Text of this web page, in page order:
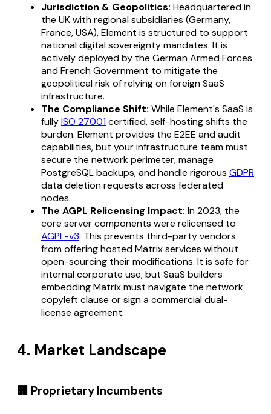
Jurisdiction & Geopolitics: Headquartered in
the UK with regional subsidiaries (Germany,
France, USA), Element is structured to support
national digital sovereignty mandates. It is
actively deployed by the German Armed Forces
and French Government to mitigate the
geopolitical risk of relying on foreign SaaS
infrastructure.
The Compliance Shift: While Element's SaaS is
fullyISO 27001certified, self-hosting shifts the
burden. Element provides the E2EE and audit
capabilities, but your infrastructure team must
secure the network perimeter, manage
PostgreSQL backups, and handle rigorous GDPR
data deletion requests across federated
nodes.
The AGPL Relicensing Impact: In 2023, the
core server components were relicensed to
AGPL-v3. This prevents third-party vendors
from offering hosted Matrix services without
open-sourcing their modifications. It is safe for
internal corporate use, but SaaS builders
embedding Matrix must navigate the network
copyleft clause or sign a commercial dual-
license agreement.
4. Market Landscape
🏢 Proprietary Incumbents